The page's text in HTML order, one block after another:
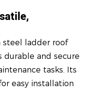
steel ladder roof
durable and secure
tasks. Its
easy installation